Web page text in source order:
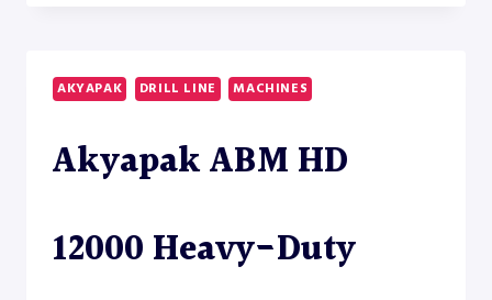
DRILLSAW
LINE
AKYAPAK DRILL LINE MACHINES
Akyapak ABM HD
12000 Heavy-Duty